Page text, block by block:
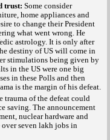
trust: Some consider
home appliances and
to change their President
what went wrong. He
astrology. It is only after
destiny of US will come in
stimulations being given by
in the US were one big
in these Polls and then
is the margin of his defeat.
trauma of the defeat could
saving. The announcement
nuclear hardware and
seven lakh jobs in